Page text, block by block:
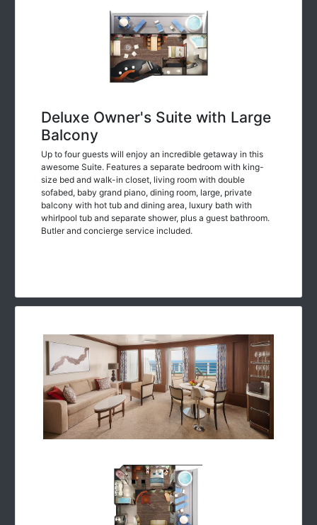
Deluxe Owner's Suite with Large
Balcony
Up to four guests will enjoy an incredible getaway in this
awesome Suite. Features a separate bedroom with king-
size bed and walk-in closet, living room with double
sofabed, baby grand piano, dining room, large, private
balcony with hot tub and dining area, luxury bath with
whirlpool tub and separate shower, plus a guest bathroom.
Butler and concierge service included.